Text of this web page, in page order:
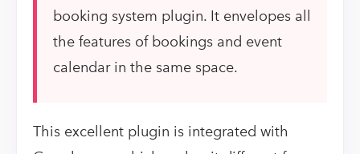
booking system plugin. It envelopes all
the features of bookings and event
calendar in the same space.
This excellent plugin is integrated with